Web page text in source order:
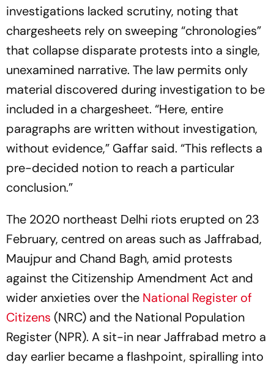
investigations lacked scrutiny, noting that
chargesheets rely on sweeping “chronologies”
that collapse disparate protests into a single,
unexamined narrative. The law permits only
material discovered during investigation to be
included in a chargesheet. “Here, entire
paragraphs are written without investigation,
without evidence,” Gaffar said. “This reflects a
pre-decided notion to reach a particular
conclusion.”
The 2020 northeast Delhi riots erupted on 23
February, centred on areas such as Jaffrabad,
Maujpur and Chand Bagh, amid protests
against the Citizenship Amendment Act and
wider anxieties over the National Register of
Citizens (NRC) and the National Population
Register (NPR). A sit-in near Jaffrabad metro a
day earlier became a flashpoint, spiralling into